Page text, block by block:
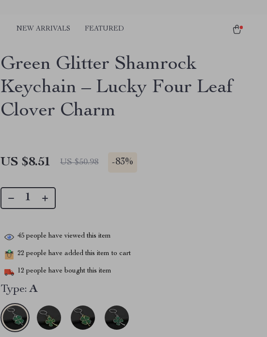
NEW ARRIVALS FEATURED
Green Glitter Shamrock
Keychain – Lucky Four Leaf
Clover Charm
US $8.51 US $50.98 -83%
45 people have viewed this item
22 people have added this item to cart
12 people have bought this item
Type: A